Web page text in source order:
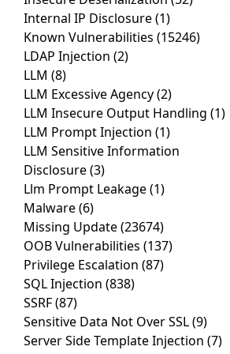
Internal IP Disclosure(1)
Known Vulnerabilities (15246)
LDAP Injection (2)
LLM (8)
LLM Excessive Agency(2)
LLM Insecure Output Handling (1)
LLM Prompt Injection (1)
LLM Sensitive Information
Disclosure(3)
Llm Prompt Leakage(1)
Malware(6)
Missing Update(23674)
OOB Vulnerabilities (137)
Privilege Escalation (87)
SQL Injection (838)
SSRF(87)
Sensitive Data Not Over SSL(9)
Server Side Template Injection (7)